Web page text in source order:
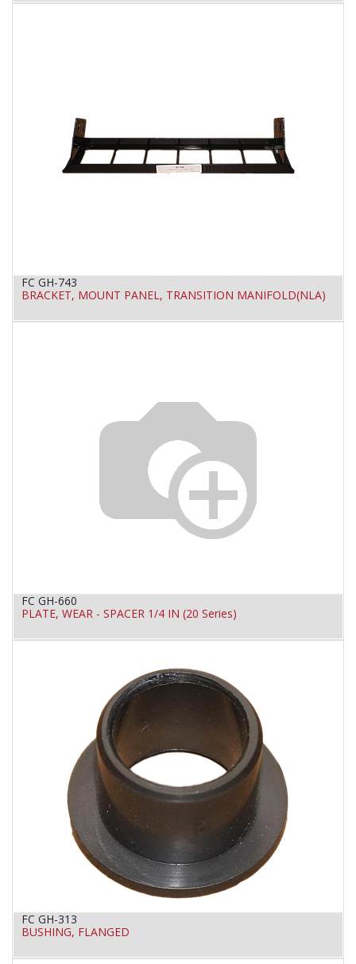
FC GH-743
BRACKET, MOUNT PANEL, TRANSITION MANIFOLD(NLA)
FC GH-660
PLATE, WEAR - SPACER 1/4 IN (20 Series)
FC GH-313
BUSHING, FLANGED